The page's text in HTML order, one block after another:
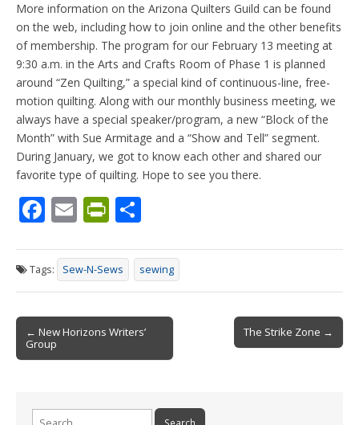
More information on the Arizona Quilters Guild can be found
on the web, including how to join online and the other benefits
of membership. The program for our February 13 meeting at
9:30 a.m. in the Arts and Crafts Room of Phase 1 is planned
around “Zen Quilting,” a special kind of continuous-line, free-
motion quilting. Along with our monthly business meeting, we
always have a special speaker/program, a new “Block of the
Month” with Sue Armitage and a “Show and Tell” segment.
During January, we got to know each other and shared our
favorite type of quilting. Hope to see you there.
F
e
b
o
o
k
E
ai
l
Pr
tF
ri
e
n
dl
ar
e
Tags: Sew-N-Sews sewing
Post
navigation
← New Horizons Writers’
Group
The Strike Zone →